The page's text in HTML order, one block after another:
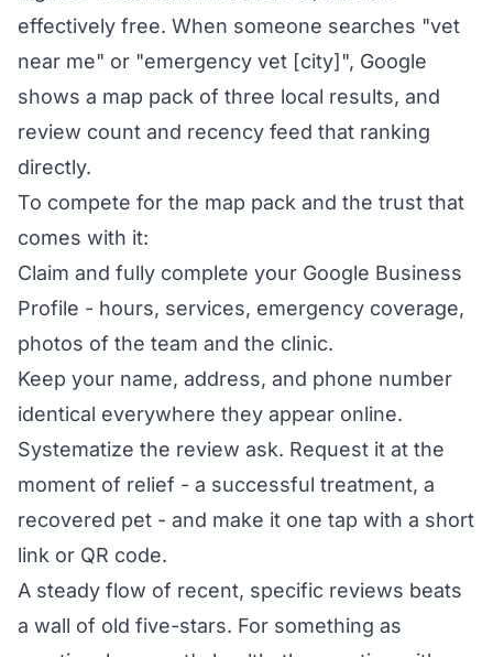
effectively free. When someone searches "vet
near me" or "emergency vet [city]", Google
shows a map pack of three local results, and
review count and recency feed that ranking
directly.
To compete for the map pack and the trust that
comes with it:
Claim and fully complete your Google Business
Profile - hours, services, emergency coverage,
photos of the team and the clinic.
Keep your name, address, and phone number
identical everywhere they appear online.
Systematize the review ask. Request it at the
moment of relief - a successful treatment, a
recovered pet - and make it one tap with a short
link or QR code.
A steady flow of recent, specific reviews beats
a wall of old five-stars. For something as